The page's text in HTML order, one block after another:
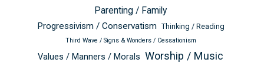
Parenting / Family
Progressivism / Conservatism Thinking / Reading
Third Wave / Signs & Wonders / Cessationism
Values / Manners / Morals Worship / Music